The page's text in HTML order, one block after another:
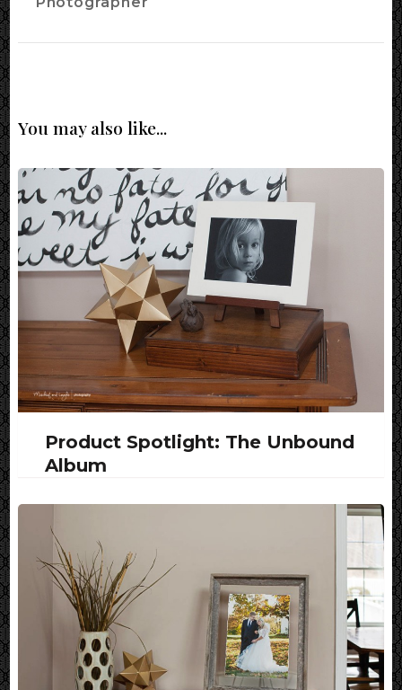
You may also like...
Product Spotlight: The Unbound
Album